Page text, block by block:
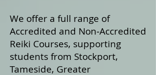
We offer a full range of
Accredited and Non‑Accredited
Reiki Courses, supporting
students from Stockport,
Tameside, Greater